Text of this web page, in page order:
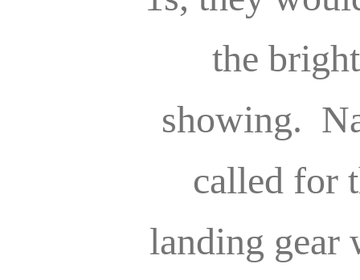
the
showing.
called for
landing gear